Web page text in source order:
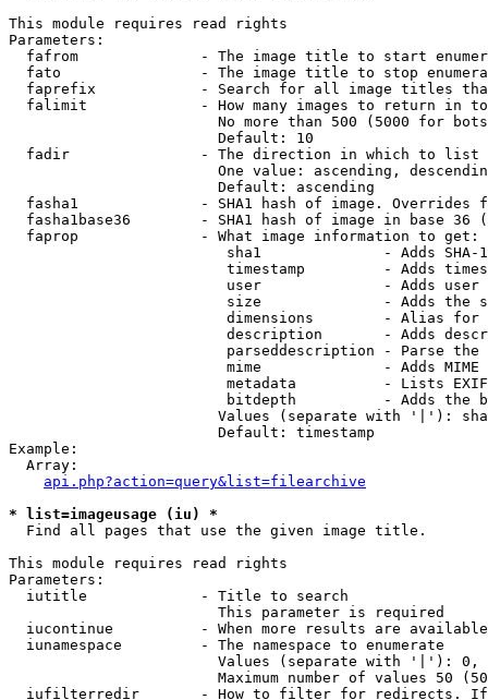
This module requires read rights
Parameters:
fafrom              - The image title to start
fato                - The image title to stop
faprefix            - Search for all image titles
falimit             - How many images to return in
No more than 500 (5000 for
                        Default: 10
  fadir               - The direction in which to list
One value: ascending,
                        Default: ascending
fasha1              - SHA1 hash of image. Overrides
fasha1base36        - SHA1 hash of image in base 36
  faprop              - What image information to get:
sha1              - Adds SHA-
timestamp         - Adds
user              - Adds
size              - Adds the
dimensions        - Alias for
description       - Adds
parseddescription - Parse the
mime              - Adds MIME
metadata          - Lists
bitdepth          - Adds the
Values (separate with '|'):
                        Default: timestamp
Example:
  Array:
api.php?action=query&list=filearchive
* list=imageusage (iu) *
  Find all pages that use the given image title.
This module requires read rights
Parameters:
  iutitle             - Title to search
                        This parameter is required
iucontinue          - When more results are
  iunamespace         - The namespace to enumerate
Values (separate with '|'):
Maximum number of values 50
iufilterredir       - How to filter for redirects.